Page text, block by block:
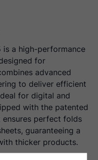
is a high-performance
for
advanced
to deliver efficient
for digital and
with the patented
perfect folds
guaranteeing a
thicker products.